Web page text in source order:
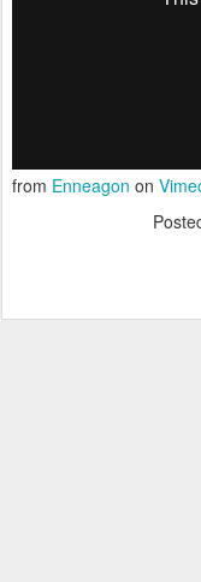
from Enneagon on